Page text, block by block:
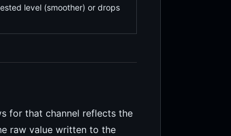
level (smoother) or drops
for that channel reflects the
raw value written to the